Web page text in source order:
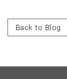
Back to Blog